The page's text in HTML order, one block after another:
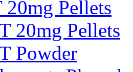
Pellets
20mg Pellets
Powder